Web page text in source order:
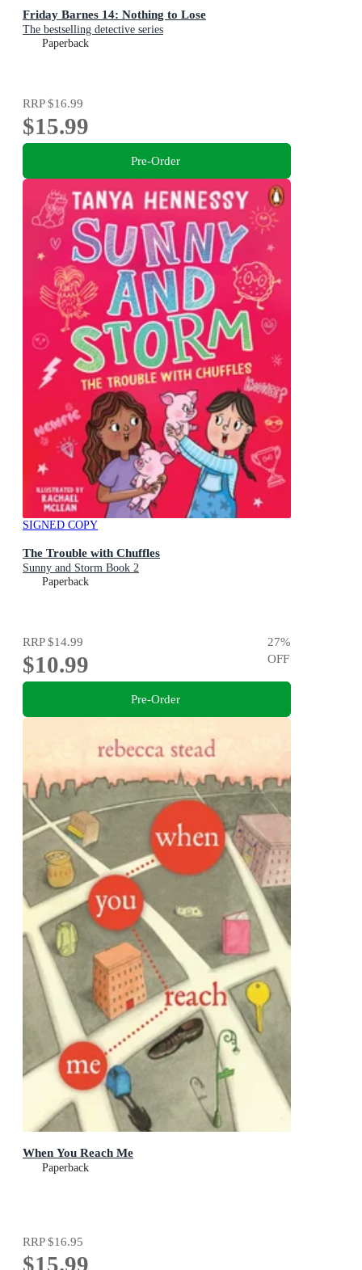
Friday Barnes 14: Nothing to Lose
The bestselling detective series
Paperback
RRP$16.99
$15.99
Pre-Order
SIGNED COPY
The Trouble with Chuffles
Sunny and Storm Book 2
Paperback
RRP$14.99
$10.99
27%
OFF
Pre-Order
When You Reach Me
Paperback
RRP$16.95
$15.99